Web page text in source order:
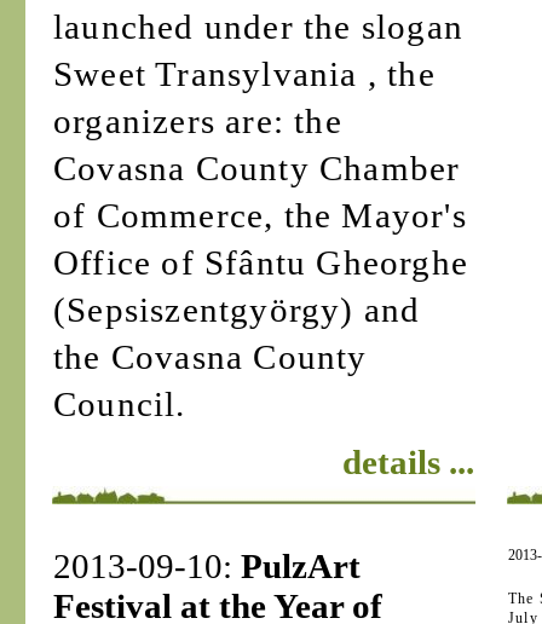
launched under the slogan
Sweet Transylvania , the
organizers are: the
Covasna County Chamber
of Commerce, the Mayor's
Office of Sfântu Gheorghe
(Sepsiszentgyörgy) and
the Covasna County
Council.
details ...
2013-09-10: PulzArt
Festival at the Year of
The
July